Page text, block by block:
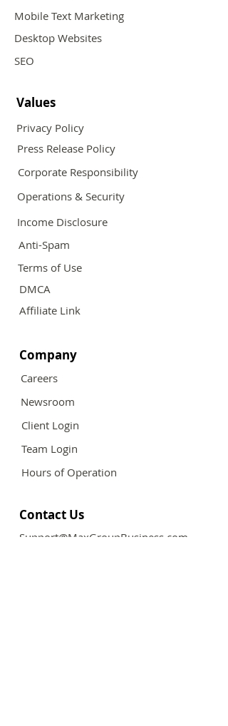
Mobile Text Marketing
Desktop Websites
SEO
Values
Privacy Policy
Press Release Policy
Corporate Responsibility
Operations & Security
Income Disclosure
Anti-Spam
Terms of Use
DMCA
Affiliate Link
Company
Careers
Newsroom
Client Login
Team Login
Hours of Operation
Contact Us
Support@MaxGroupBusiness.com